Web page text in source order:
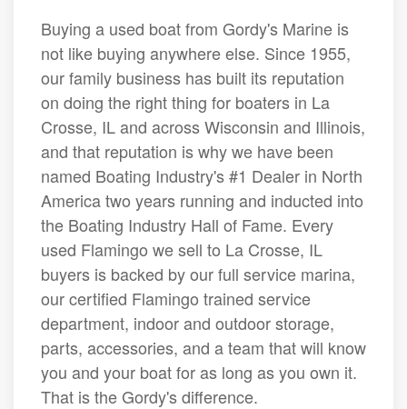
Buying a used boat from Gordy's Marine is
not like buying anywhere else. Since 1955,
our family business has built its reputation
on doing the right thing for boaters in La
Crosse, IL and across Wisconsin and Illinois,
and that reputation is why we have been
named Boating Industry's #1 Dealer in North
America two years running and inducted into
the Boating Industry Hall of Fame. Every
used Flamingo we sell to La Crosse, IL
buyers is backed by our full service marina,
our certified Flamingo trained service
department, indoor and outdoor storage,
parts, accessories, and a team that will know
you and your boat for as long as you own it.
That is the Gordy's difference.